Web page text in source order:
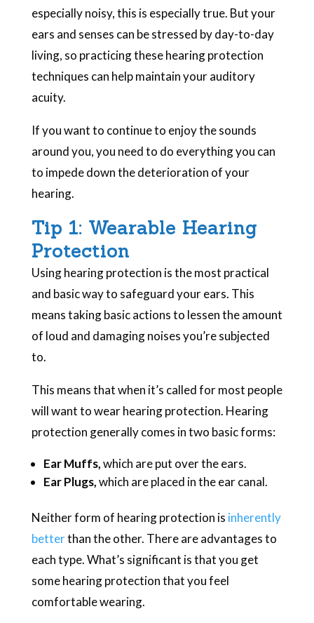
especially noisy, this is especially true. But your
ears and senses can be stressed by day-to-day
living, so practicing these hearing protection
techniques can help maintain your auditory
acuity.
If you want to continue to enjoy the sounds
around you, you need to do everything you can
to impede down the deterioration of your
hearing.
Tip 1: Wearable Hearing
Protection
Using hearing protection is the most practical
and basic way to safeguard your ears. This
means taking basic actions to lessen the amount
of loud and damaging noises you’re subjected
to.
This means that when it’s called for most people
will want to wear hearing protection. Hearing
protection generally comes in two basic forms:
Ear Muffs,which are put over the ears.
Ear Plugs,which are placed in the ear canal.
Neither form of hearing protection is inherently
betterthan the other. There are advantages to
each type. What’s significant is that you get
some hearing protection that you feel
comfortable wearing.